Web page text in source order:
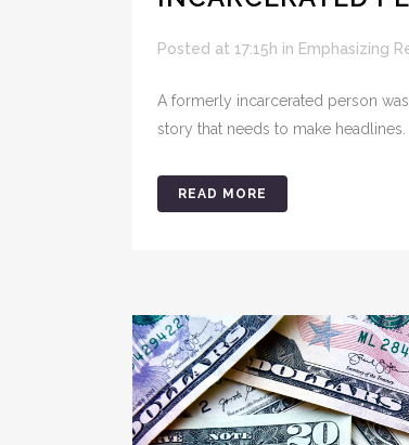
Posted at 17:15h in Emphasizing
A formerly incarcerated person
story that needs to make headlines.
READ MORE